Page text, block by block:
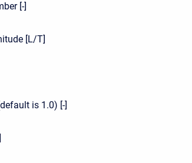
[-]
[L/T]
is 1.0) [-]